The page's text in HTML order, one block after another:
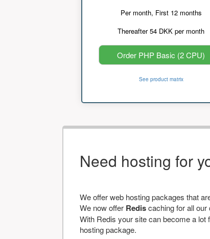
Per month, First 12 months
Thereafter 54 DKK per month
Order PHP Basic (2 CPU)
See product matrix
Need hosting for
We offer web hosting packages that
We now offer Rediscaching for all
With Redis your site can become a lot
hosting package.